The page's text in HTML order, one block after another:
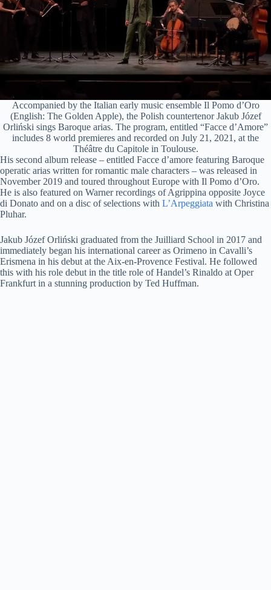
e
o
Accompanied by the Italian early music ensemble Il Pomo d’Oro
(English: The Golden Apple), the Polish countertenor Jakub Józef
Orliński sings Baroque arias. The program, entitled “Facce d’Amore”
includes 8 world premieres and recorded on July 21, 2021, at the
Théâtre du Capitole in Toulouse.
His second album release – entitled Facce d’amore featuring Baroque
operatic arias written for romantic male characters – was released in
November 2019 and toured throughout Europe with Il Pomo d’Oro.
He is also featured on Warner recordings of Agrippina opposite Joyce
di Donato and on a disc of selections with L’Arpeggiata with Christina
Pluhar.
Jakub Józef Orliński graduated from the Juilliard School in 2017 and
immediately began his international career as Orimeno in Cavalli’s
Erismena in his debut at the Aix-en-Provence Festival. He followed
this with his role debut in the title role of Handel’s Rinaldo at Oper
Frankfurt in a stunning production by Ted Huffman.